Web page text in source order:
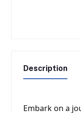
Description
Embark on a